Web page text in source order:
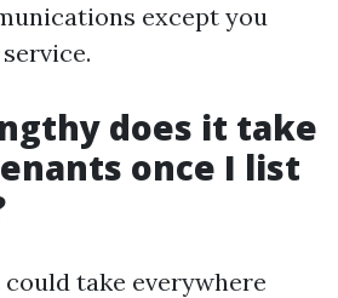
except you
does it take
once I list
take everywhere